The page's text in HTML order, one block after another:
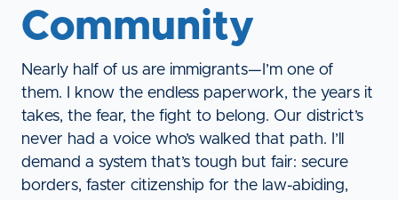
Community
Nearly half of us are immigrants—I’m one of
them. I know the endless paperwork, the years it
takes, the fear, the fight to belong. Our district’s
never had a voice who’s walked that path. I’ll
demand a system that’s tough but fair: secure
borders, faster citizenship for the law-abiding,